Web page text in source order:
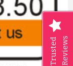
Trusted Reviews